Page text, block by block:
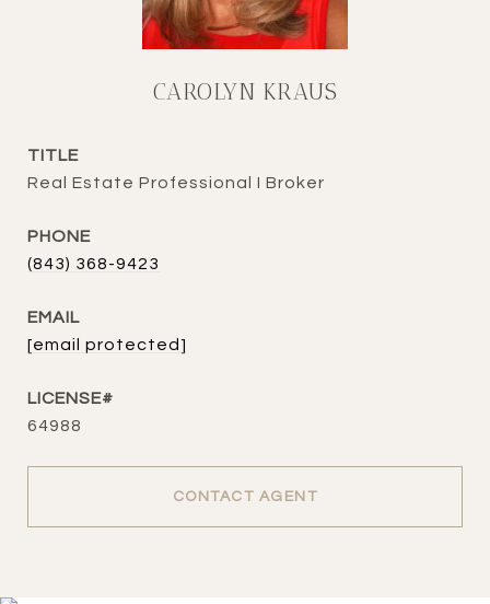
CAROLYN KRAUS
TITLE
Real Estate Professional I Broker
PHONE
(843) 368-9423
EMAIL
[email protected]
64988
CONTACT AGENT